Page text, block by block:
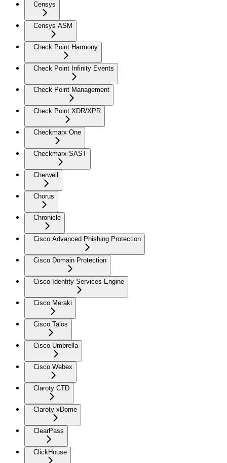
Censys
Censys ASM
Check Point Harmony
Check Point Infinity Events
Check Point Management
Check Point XDR/XPR
Checkmarx One
Checkmarx SAST
Cherwell
Chorus
Chronicle
Cisco Advanced Phishing Protection
Cisco Domain Protection
Cisco Identity Services Engine
Cisco Meraki
Cisco Talos
Cisco Umbrella
Cisco Webex
Claroty CTD
Claroty xDome
ClearPass
ClickHouse